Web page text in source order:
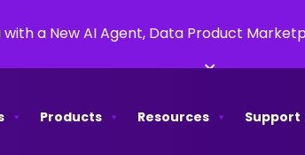
a New AI Agent, Data Product
×
Products Resources Support